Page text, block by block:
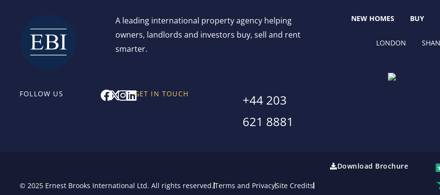
A leading international property agency helping
owners, landlords and investors buy, sell and rent
smarter.
FOLLOW US F
a
X
r
I
m
LGET IN TOUCH
+44 203
621 8881
NEW HOMES BUY
LONDON
© 2025 Ernest Brooks International Ltd. All rights reserved.Terms and PrivacySite Credits
Download Brochure